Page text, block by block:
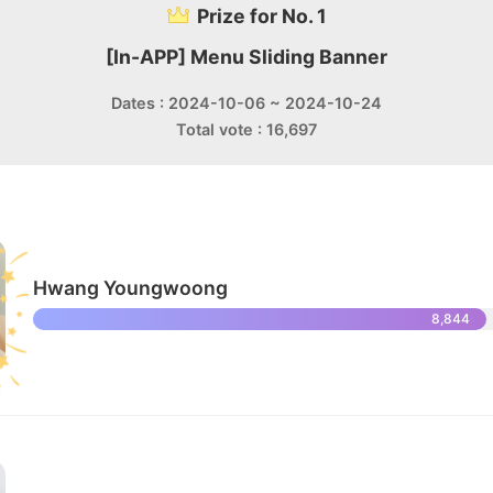
Prize for No. 1
[In-APP] Menu Sliding Banner
Dates : 2024-10-06 ~ 2024-10-24
Total vote : 16,697
Hwang Youngwoong
8,844